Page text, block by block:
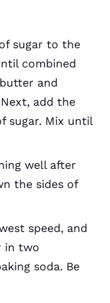
sugar to the
combined
and
add the
sugar. Mix until
well after
the sides of
speed, and
in two
soda. Be